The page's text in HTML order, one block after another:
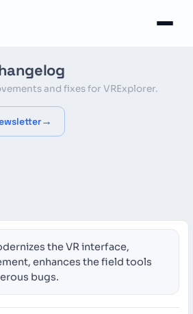
and fixes for VRExplorer.
the VR interface,
enhances the field tools
bugs.